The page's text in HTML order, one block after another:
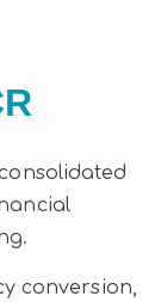
conversion,